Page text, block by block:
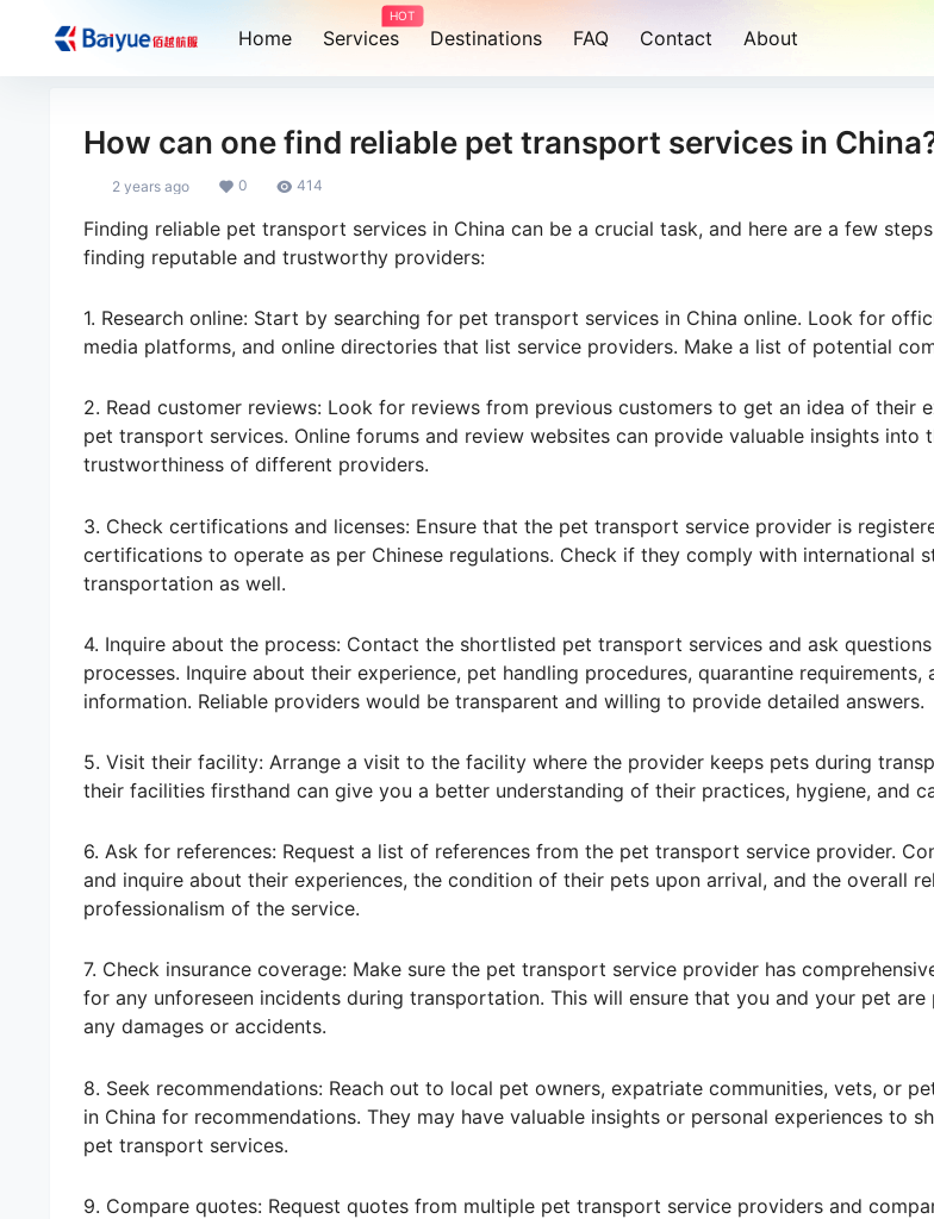
Home Services
HOT
Destinations FAQ Contact About
How can one find reliable pet transport services in
2 years ago 0 414
Finding reliable pet transport services in China can be a crucial task, and here are a few
finding reputable and trustworthy providers:
1. Research online: Start by searching for pet transport services in China online. Look for
media platforms, and online directories that list service providers. Make a list of potential
2. Read customer reviews: Look for reviews from previous customers to get an idea of their
pet transport services. Online forums and review websites can provide valuable insights into
trustworthiness of different providers.
3. Check certifications and licenses: Ensure that the pet transport service provider is
certifications to operate as per Chinese regulations. Check if they comply with international
transportation as well.
4. Inquire about the process: Contact the shortlisted pet transport services and ask
processes. Inquire about their experience, pet handling procedures, quarantine requirements,
information. Reliable providers would be transparent and willing to provide detailed answers.
5. Visit their facility: Arrange a visit to the facility where the provider keeps pets during
their facilities firsthand can give you a better understanding of their practices, hygiene, and
6. Ask for references: Request a list of references from the pet transport service provider.
and inquire about their experiences, the condition of their pets upon arrival, and the overall
professionalism of the service.
7. Check insurance coverage: Make sure the pet transport service provider has
for any unforeseen incidents during transportation. This will ensure that you and your pet
any damages or accidents.
8. Seek recommendations: Reach out to local pet owners, expatriate communities, vets, or
in China for recommendations. They may have valuable insights or personal experiences to
pet transport services.
9. Compare quotes: Request quotes from multiple pet transport service providers and